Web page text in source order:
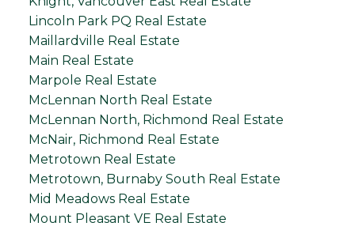
Lincoln Park PQ Real Estate
Maillardville Real Estate
Main Real Estate
Marpole Real Estate
McLennan North Real Estate
McLennan North, Richmond Real Estate
McNair, Richmond Real Estate
Metrotown Real Estate
Metrotown, Burnaby South Real Estate
Mid Meadows Real Estate
Mount Pleasant VE Real Estate